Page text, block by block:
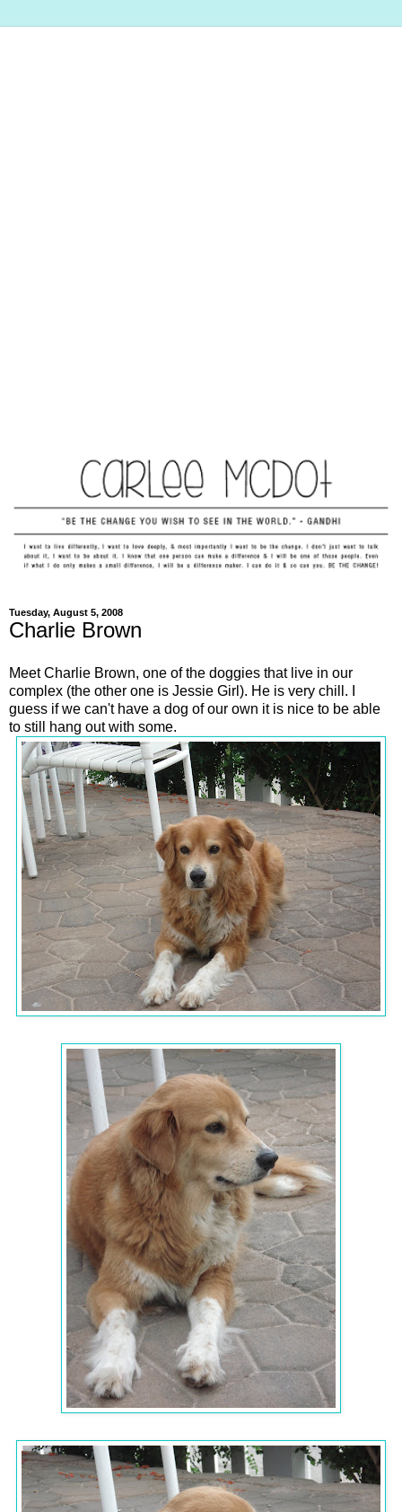
Tuesday, August 5, 2008
Charlie Brown
Meet Charlie Brown, one of the doggies that live in our
complex (the other one is Jessie Girl). He is very chill. I
guess if we can't have a dog of our own it is nice to be able
to still hang out with some.